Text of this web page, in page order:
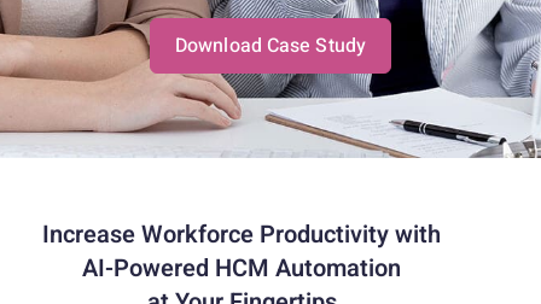
Download Case Study
Increase Workforce Productivity with
AI-Powered HCM Automation